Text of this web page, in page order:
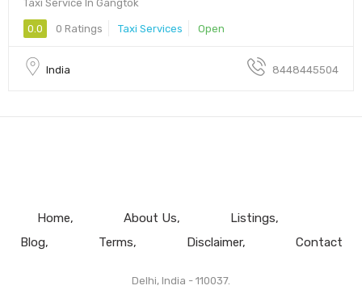
Taxi Service In Gangtok
0.0 0 Ratings Taxi Services Open
India 8448445504
Home About Us
Listings
Blog
Terms Disclaimer Contact
Delhi, India - 110037.